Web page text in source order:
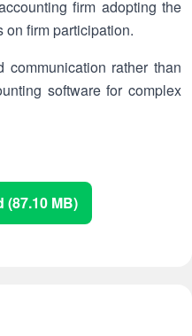
firm adopting the
firm participation.
rather than
software for complex
(87.10 MB)